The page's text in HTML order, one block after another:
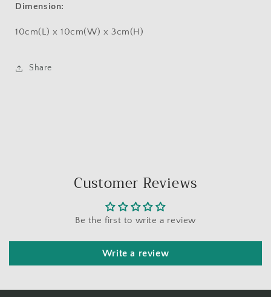
Dimension:
10cm(L) x 10cm(W) x 3cm(H)
Share
Customer Reviews
Be the first to write a review
Write a review